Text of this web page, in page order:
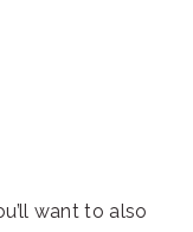
want to also